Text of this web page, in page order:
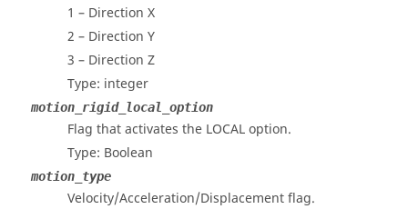
1 – Direction X
2 – Direction Y
3 – Direction Z
Type: integer
motion_rigid_local_option
Flag that activates the LOCAL option.
Type: Boolean
motion_type
Velocity/Acceleration/Displacement flag.